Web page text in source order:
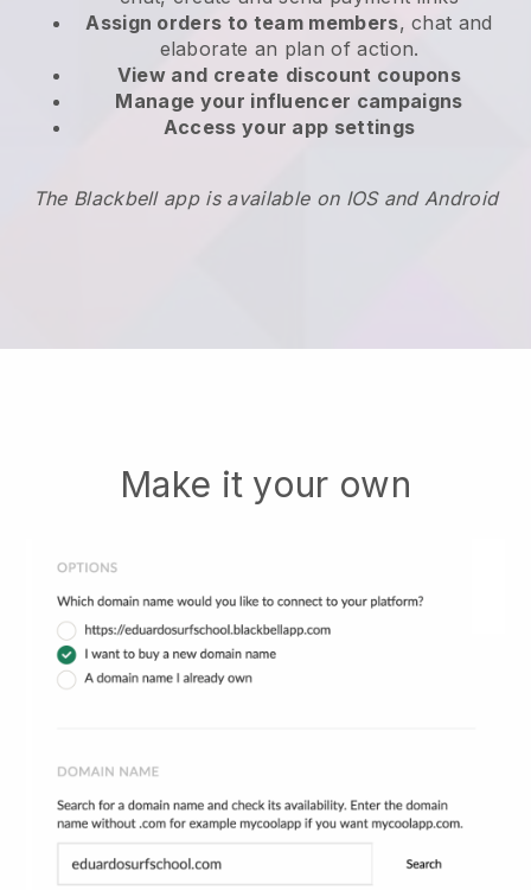
Assign orders to team members, chat and
elaborate an plan of action.
View and create discount coupons
Manage your influencer campaigns
Access your app settings
The Blackbell app is available on IOS and Android
Make it your own